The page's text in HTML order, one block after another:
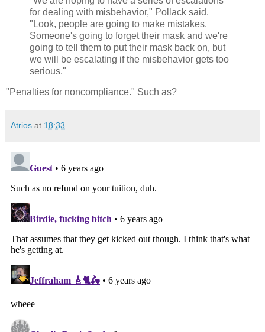
for dealing with misbehavior," Pollack said.
"Look, people are going to make mistakes.
Someone's going to forget their mask and we're
going to tell them to put their mask back on, but
we will be escalating if the misbehavior gets too
serious."
"Penalties for noncompliance." Such as?
Atrios at 18:33